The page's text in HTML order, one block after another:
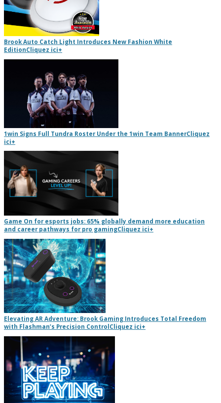
Brook Auto Catch Light Introduces New Fashion White
EditionCliquez ici+
1win Signs Full Tundra Roster Under the 1win Team BannerCliquez
ici+
Game On for esports jobs: 65% globally demand more education
and career pathways for pro gamingCliquez ici+
Elevating AR Adventure: Brook Gaming Introduces Total Freedom
with Flashman’s Precision ControlCliquez ici+